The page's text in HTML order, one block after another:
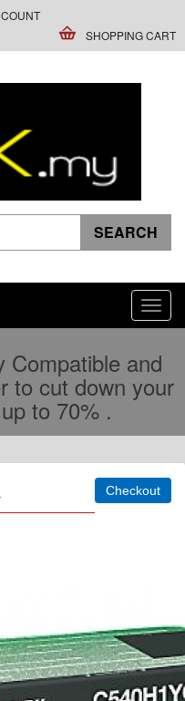
SHOPPING CART
Compatible and
to cut down your
to 70% .